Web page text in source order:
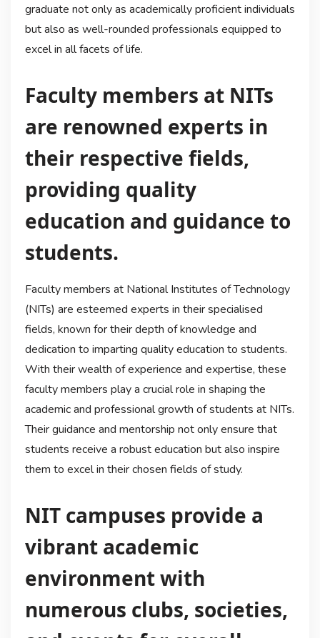
graduate not only as academically proficient individuals
but also as well-rounded professionals equipped to
excel in all facets of life.
Faculty members at NITs
are renowned experts in
their respective fields,
providing quality
education and guidance to
students.
Faculty members at National Institutes of Technology
(NITs) are esteemed experts in their specialised
fields, known for their depth of knowledge and
dedication to imparting quality education to students.
With their wealth of experience and expertise, these
faculty members play a crucial role in shaping the
academic and professional growth of students at NITs.
Their guidance and mentorship not only ensure that
students receive a robust education but also inspire
them to excel in their chosen fields of study.
NIT campuses provide a
vibrant academic
environment with
numerous clubs, societies,